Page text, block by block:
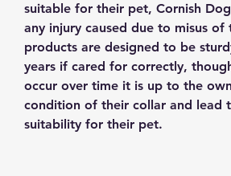
suitable for their pet, Cornish
any injury caused due to misus
products are designed to be
years if cared for correctly,
occur over time it is up to the
condition of their collar and lead
suitability for their pet.